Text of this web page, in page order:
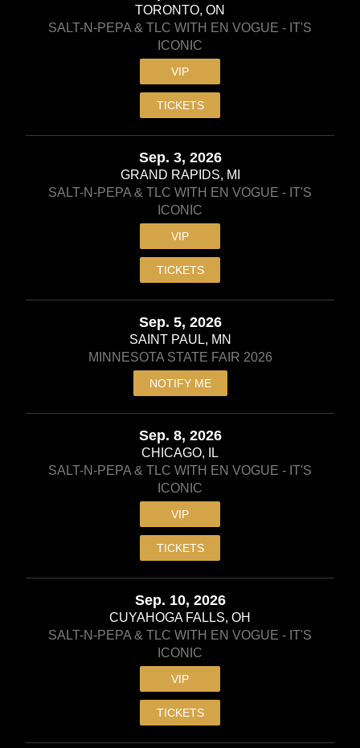
TORONTO, ON
SALT-N-PEPA & TLC WITH EN VOGUE - IT'S
ICONIC
VIP
TICKETS
Sep. 3, 2026
GRAND RAPIDS, MI
SALT-N-PEPA & TLC WITH EN VOGUE - IT'S
ICONIC
VIP
TICKETS
Sep. 5, 2026
SAINT PAUL, MN
MINNESOTA STATE FAIR 2026
NOTIFY ME
Sep. 8, 2026
CHICAGO, IL
SALT-N-PEPA & TLC WITH EN VOGUE - IT'S
ICONIC
VIP
TICKETS
Sep. 10, 2026
CUYAHOGA FALLS, OH
SALT-N-PEPA & TLC WITH EN VOGUE - IT'S
ICONIC
VIP
TICKETS